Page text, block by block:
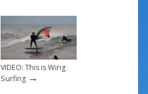
VIDEO: This is Wing
Surfing→